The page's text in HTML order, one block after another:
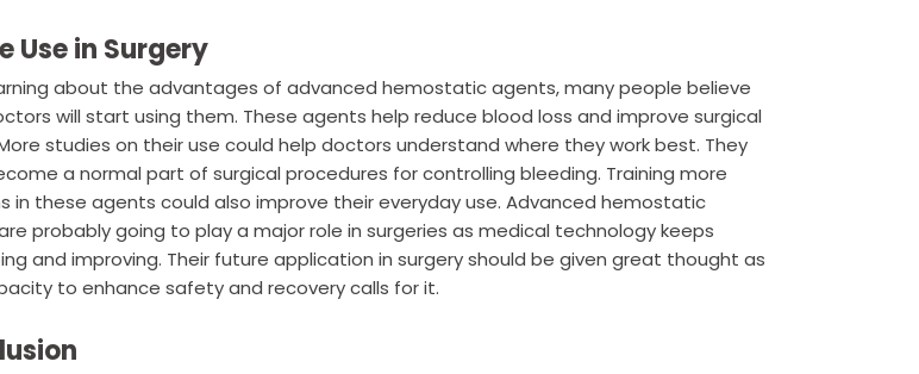
Use in Surgery
about the advantages of advanced hemostatic agents, many people believe
will start using them. These agents help reduce blood loss and improve surgical
studies on their use could help doctors understand where they work best. They
a normal part of surgical procedures for controlling bleeding. Training more
in these agents could also improve their everyday use. Advanced hemostatic
probably going to play a major role in surgeries as medical technology keeps
and improving. Their future application in surgery should be given great thought as
to enhance safety and recovery calls for it.